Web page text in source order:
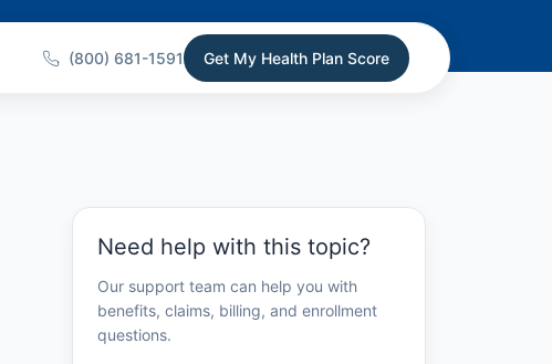
(800) 681-1591 Get My Health Plan Score
Need help with this topic?
Our support team can help you with
benefits, claims, billing, and enrollment
questions.